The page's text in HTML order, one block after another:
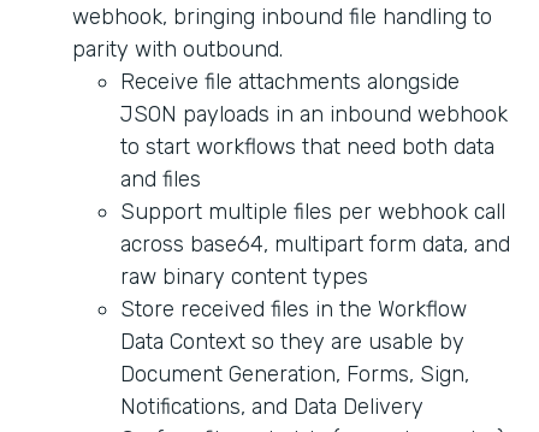
webhook, bringing inbound file handling to
parity with outbound.
Receive file attachments alongside
JSON payloads in an inbound webhook
to start workflows that need both data
and files
Support multiple files per webhook call
across base64, multipart form data, and
raw binary content types
Store received files in the Workflow
Data Context so they are usable by
Document Generation, Forms, Sign,
Notifications, and Data Delivery